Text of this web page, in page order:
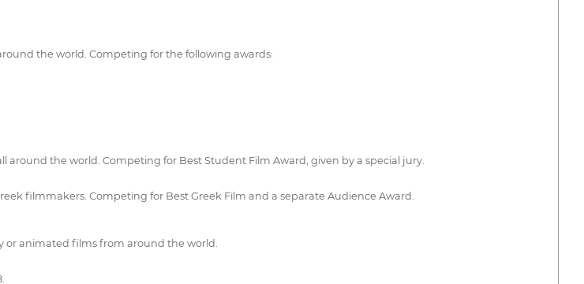
the world. Competing for the following awards:
the world. Competing for Best Student Film Award, given by a special jury.
filmmakers. Competing for Best Greek Film and a separate Audience Award.
or animated films from around the world.